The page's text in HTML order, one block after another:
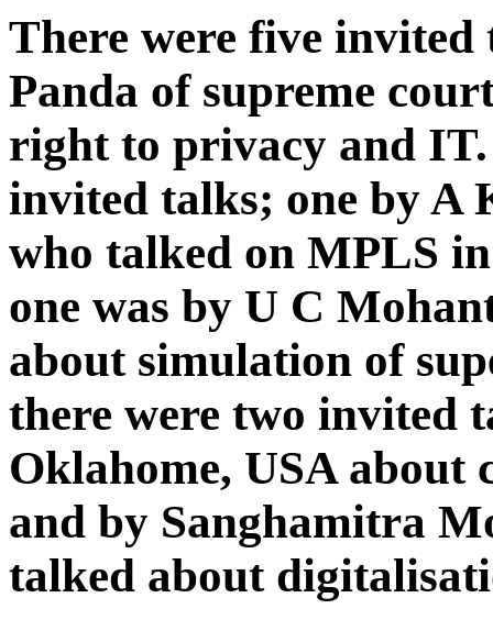
There were five
Panda of supreme
right to privacy and
invited talks; one by
who talked on MPLS
one was by U C
about simulation of
there were two invited
Oklahome, USA about
and by Sanghamitra
talked about